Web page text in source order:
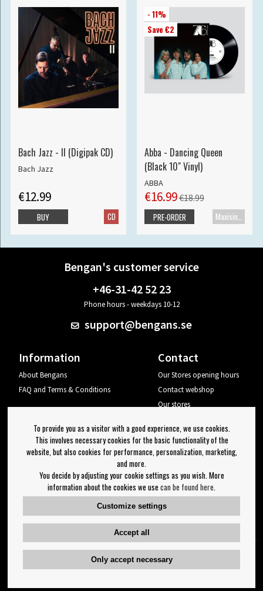
Bach Jazz - II (Digipak CD)
Bach Jazz
€12.99
CD
BUY
- 11%
Save €2
Abba - Dancing Queen
(Black 10" Vinyl)
ABBA
€16.99€18.99
Maxisingle
PRE-ORDER
Bengan's customer service
+46-31-42 52 23
Phone hours - weekdays 10-12
support@bengans.se
Information
About Bengans
FAQ and Terms & Conditions
Contact
Our Stores opening hours
Contact webshop
Our stores
Log out
Newsletter
OK
Newsletter settings
Follow us on:
To provide you as a visitor with a good experience, we use cookies.
This involves necessary cookies for the basic functionality of the
website, but also cookies for performance, personalization, marketing,
and more.
You decide by adjusting your cookie settings as you wish. More
information about the cookies we use can be found here
Customize settings
Accept all
Only accept necessary